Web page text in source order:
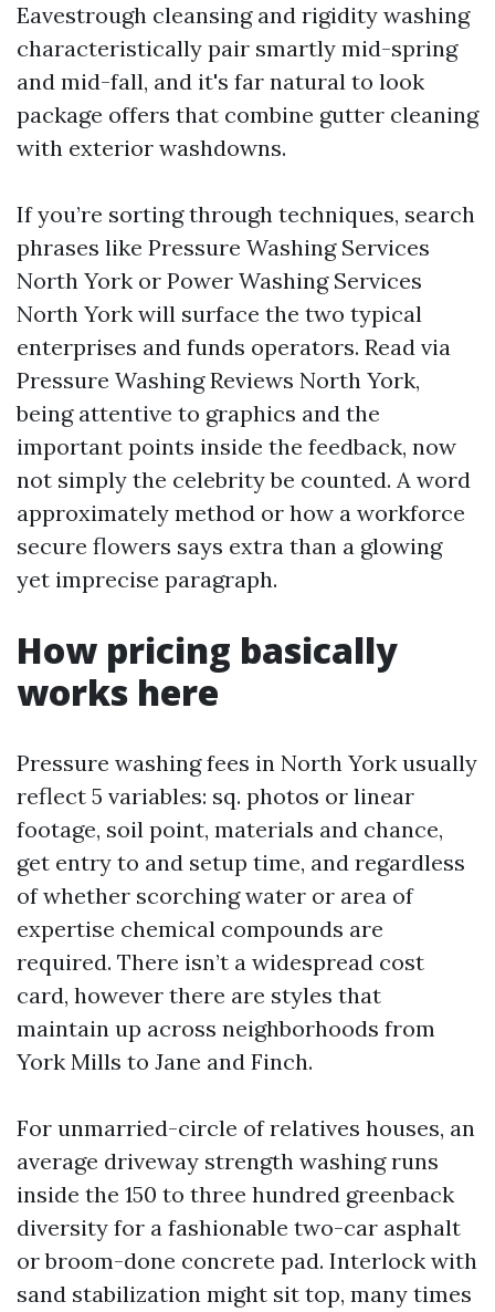
Eavestrough cleansing and rigidity washing
characteristically pair smartly mid-spring
and mid-fall, and it's far natural to look
package offers that combine gutter cleaning
with exterior washdowns.
If you’re sorting through techniques, search
phrases like Pressure Washing Services
North York or Power Washing Services
North York will surface the two typical
enterprises and funds operators. Read via
Pressure Washing Reviews North York,
being attentive to graphics and the
important points inside the feedback, now
not simply the celebrity be counted. A word
approximately method or how a workforce
secure flowers says extra than a glowing
yet imprecise paragraph.
How pricing basically
works here
Pressure washing fees in North York usually
reflect 5 variables: sq. photos or linear
footage, soil point, materials and chance,
get entry to and setup time, and regardless
of whether scorching water or area of
expertise chemical compounds are
required. There isn’t a widespread cost
card, however there are styles that
maintain up across neighborhoods from
York Mills to Jane and Finch.
For unmarried-circle of relatives houses, an
average driveway strength washing runs
inside the 150 to three hundred greenback
diversity for a fashionable two-car asphalt
or broom-done concrete pad. Interlock with
sand stabilization might sit top, many times